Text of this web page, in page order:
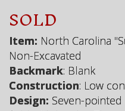
SOLD
Item: North Carolina
Non-Excavated
Backmark: Blank
Construction: Low
Design: Seven-